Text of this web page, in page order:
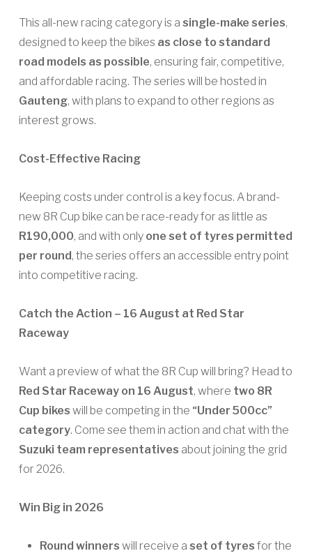
This all-new racing category is a single-make series,
designed to keep the bikes as close to standard
road models as possible, ensuring fair, competitive,
and affordable racing. The series will be hosted in
Gauteng, with plans to expand to other regions as
interest grows.
Cost-Effective Racing
Keeping costs under control is a key focus. A brand-
new 8R Cup bike can be race-ready for as little as
R190,000, and with only one set of tyres permitted
per round, the series offers an accessible entry point
into competitive racing.
Catch the Action – 16 August at Red Star
Raceway
Want a preview of what the 8R Cup will bring? Head to
Red Star Raceway on 16 August, where two 8R
Cup bikes will be competing in the “Under 500cc”
category. Come see them in action and chat with the
Suzuki team representatives about joining the grid
for 2026.
Win Big in 2026
Round winners will receive a set of tyres for the